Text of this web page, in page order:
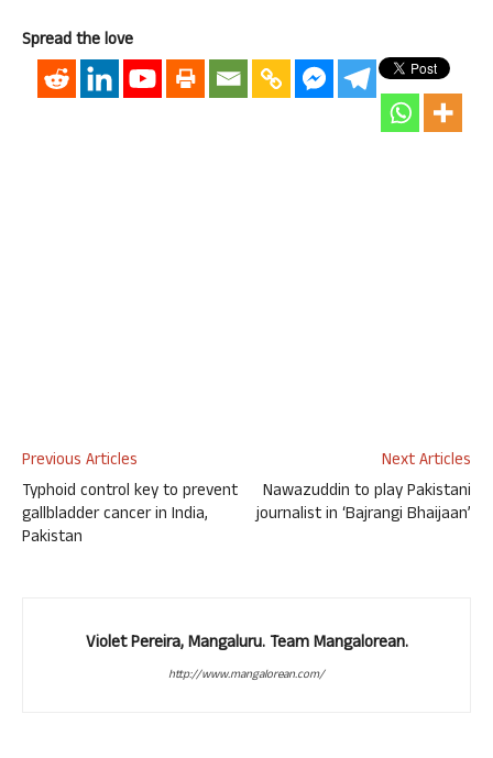
Spread the love
Previous Articles
Typhoid control key to prevent
gallbladder cancer in India,
Pakistan
Next Articles
Nawazuddin to play Pakistani
journalist in ‘Bajrangi Bhaijaan’
Violet Pereira, Mangaluru. Team Mangalorean.
http://www.mangalorean.com/